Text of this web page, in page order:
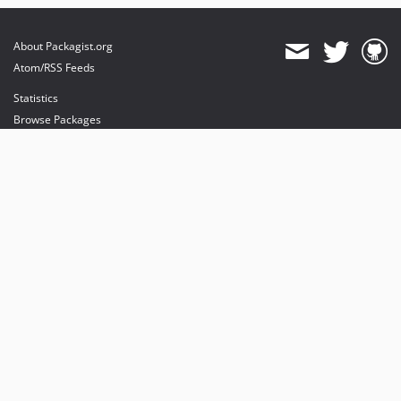
About Packagist.org
Atom/RSS Feeds
Statistics
Browse Packages